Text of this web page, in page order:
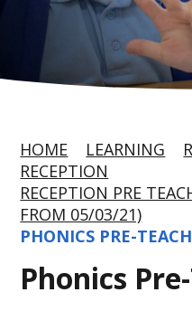
HOME LEARNING
RECEPTION
RECEPTION PRE
FROM 05/03/21)
PHONICS PRE-
Phonics